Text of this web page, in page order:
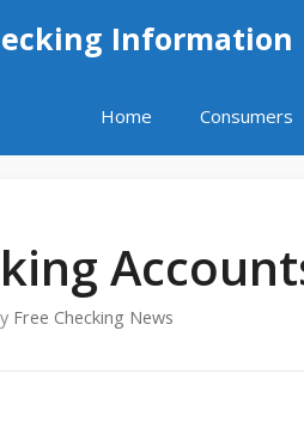
Information
Home Consumers
Free Checking News